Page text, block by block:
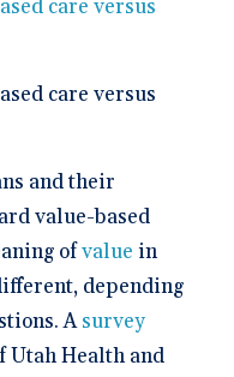
care versus
care versus
and their
value-based
ofvalue in
depending
Asurvey
Utah Health and